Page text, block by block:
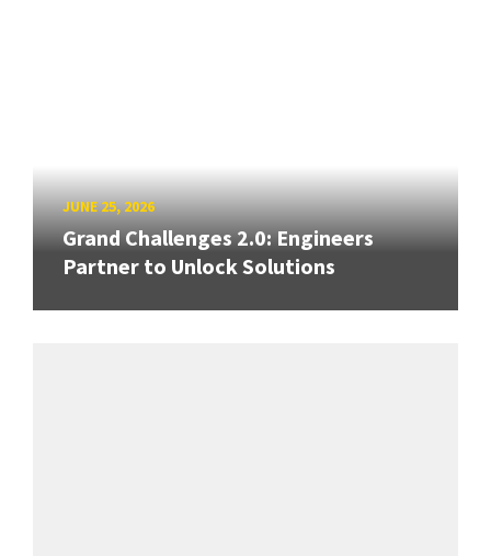
JUNE 25, 2026
Grand Challenges 2.0: Engineers
Partner to Unlock Solutions